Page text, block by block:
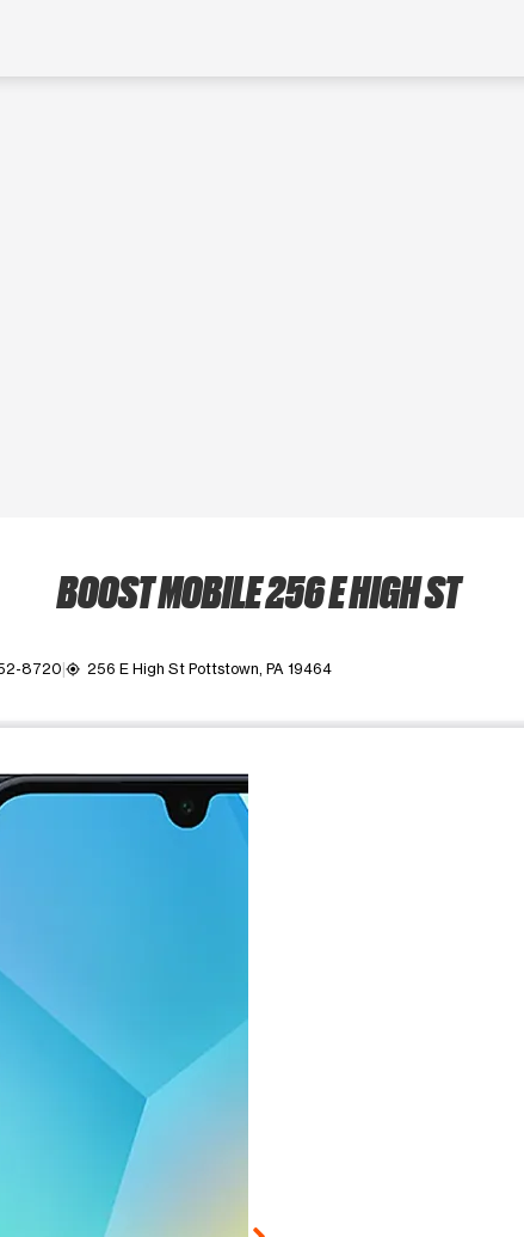
BOOST MOBILE 256 E HIGH ST
8720 my_location 256 E High St Pottstown, PA 19464